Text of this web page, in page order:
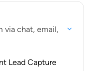
via chat, email,
Lead Capture